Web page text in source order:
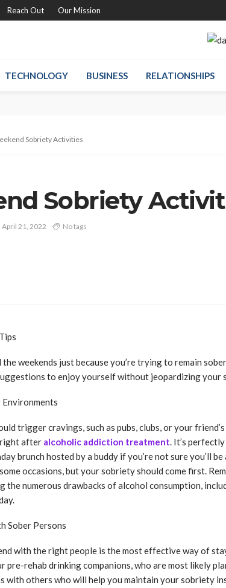
Reach Out Our Mission
TECHNOLOGY BUSINESS RELATIONSHIPS
Sobriety Activities
Sobriety
April 21, 2022 No tags
the weekends just because you’re trying to remain
to enjoy yourself without jeopardizing your
trigger cravings, such as pubs, clubs, or your
right after alcoholic addiction treatment. It’s
brunch hosted by a buddy if you’re not sure you’ll
occasions, but your sobriety should come first.
the numerous drawbacks of alcohol consumption,
Sober Persons
with the right people is the most effective way of
pre-rehab drinking companions, who are most likely
with others who will help you maintain your sobriety